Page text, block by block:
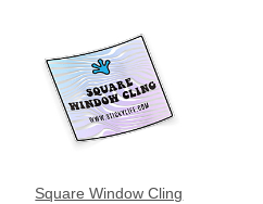
Square Window Cling